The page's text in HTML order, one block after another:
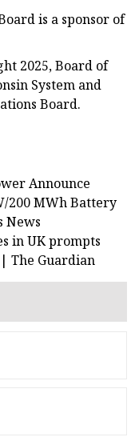
is a sponsor of
2025, Board of
System and
Board.
Announce
200 MWh Battery
News
in UK prompts
The Guardian